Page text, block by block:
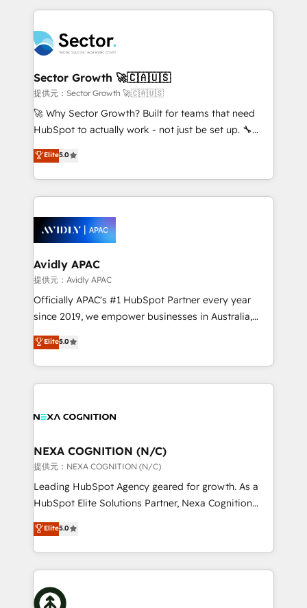
retail, salud, banca, bienes raíces, construcción y
B2B. ✅ Crece con orden. Crece con Grows.
integrations, custom CMS portal development,
businesses. Our teams are based in North America
and APAC. We are HubSpot's top-ranked Advanced
Implementation Certified Partner and we contribute
to their advisory council. We strive to do 'good work
with good people' and have worked with incredible
brands. You can see some of them on our website,
Sector Growth 🚀🇨🇦🇺🇸
提供元：Sector Growth 🚀🇨🇦🇺🇸
🚀 Why Sector Growth? Built for teams that need
HubSpot to actually work - not just be set up. 🔧
HubSpot Experts: Onboarding, migrations,
automation, and training built for adoption. ⚡ Highly
Technical Execution: ERP, EMR and Custom
Integrations; complex builds delivered in weeks, not
workflows; automation agents; process optimization
inside HubSpot. 🏆 Industry Experience: 🏥
Healthcare: HIPAA implementations; secure data
workflows 💼 Financial Services: compliant
workflows; audit-ready reporting ⚖️ Legal: client
intake; pipeline and document workflows 🛒 E-
revenue automation 🏢 Real Estate: deal pipelines;
portfolio and lifecycle management 🏭
built to scale.
Elite5.0
Avidly APAC
提供元：Avidly APAC
Officially APAC's #1 HubSpot Partner every year
since 2019, we empower businesses in Australia,
New Zealand, and globally to realise their full
potential through enterprise HubSpot CRM
implementation. And we deliver best practice across
the whole HubSpot platform, covering marketing,
all businesses, from start-up to Enterprise, and have
the world. Our human approach to digital
transformation is designed for businesses who want
to grow. And we're passionate about APAC
businesses leading the world in technology, agility
record migrating businesses from CRM & Marketing
Platforms such as Salesforce, Dynamics, Pipedrive,
with attract and retain customers, manage their
Elite5.0
NEXA COGNITION (N/C)
提供元：NEXA COGNITION (N/C)
Leading HubSpot Agency geared for growth. As a
HubSpot Elite Solutions Partner, Nexa Cognition
ranks in the top 1% of global HubSpot Partners and
has been one of the longest-standing partners since
2012. We empower businesses to harness the full
potential of HubSpot by combining strategic
insights with technical excellence, we deliver
bespoke HubSpot solutions tailored to drive
Elite5.0